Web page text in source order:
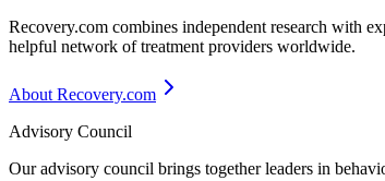
Recovery.com combines independent research with
helpful network of treatment providers worldwide.
About Recovery.com
Advisory Council
Our advisory council brings together leaders in